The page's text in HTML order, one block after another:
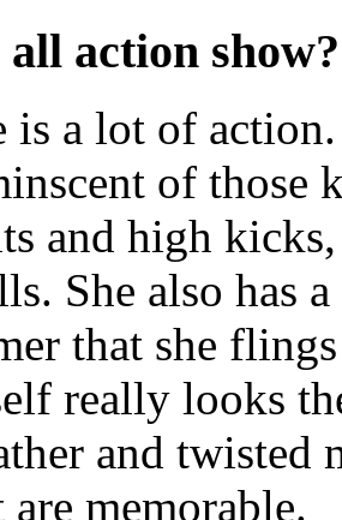
action show?
is a lot of
of those
and high
She also has
that she
really looks
and twisted
memorable.